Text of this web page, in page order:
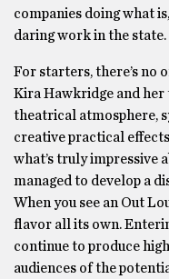
companies doing what
daring work in the state.
For starters, there’s no
Kira Hawkridge and her
theatrical atmosphere,
creative practical
what’s truly impressive
managed to develop a
When you see an Out
flavor all its own.
continue to produce
audiences of the